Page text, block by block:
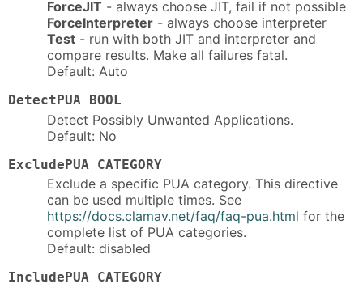
ForceJIT - always choose JIT, fail if not possible
ForceInterpreter - always choose interpreter
Test - run with both JIT and interpreter and
compare results. Make all failures fatal.
Default: Auto
DetectPUA BOOL
Detect Possibly Unwanted Applications.
Default: No
ExcludePUA CATEGORY
Exclude a specific PUA category. This directive
can be used multiple times. See
https://docs.clamav.net/faq/faq-pua.html for the
complete list of PUA categories.
Default: disabled
IncludePUA CATEGORY